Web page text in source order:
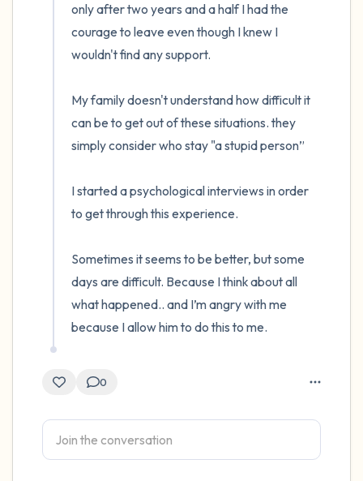
only after two years and a half I had the
courage to leave even though I knew I
wouldn't find any support.
My family doesn't understand how difficult it
can be to get out of these situations. they
simply consider who stay "a stupid person”
I started a psychological interviews in order
to get through this experience.
Sometimes it seems to be better, but some
days are difficult. Because I think about all
what happened.. and I’m angry with me
because I allow him to do this to me.
0